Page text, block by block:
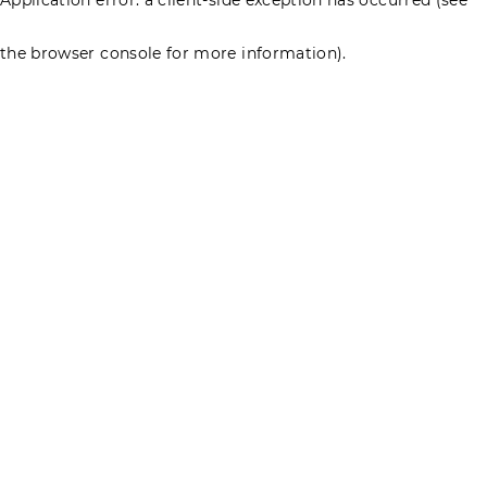
the browser console for more information).